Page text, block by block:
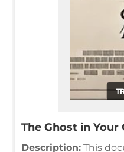
The Ghost in Your
Description: This